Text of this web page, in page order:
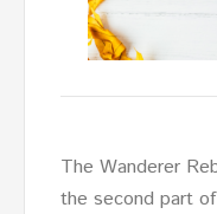
The Wanderer
the second part